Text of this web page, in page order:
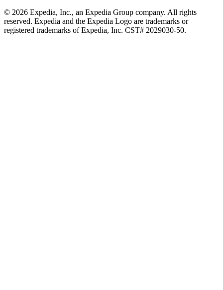
© 2026 Expedia, Inc., an Expedia Group company. All rights
reserved. Expedia and the Expedia Logo are trademarks or
registered trademarks of Expedia, Inc. CST# 2029030-50.